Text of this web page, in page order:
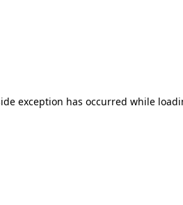
exception has occurred while